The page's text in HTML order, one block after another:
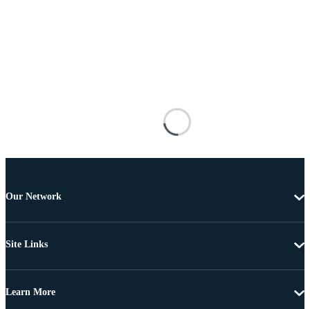
Our Network
Site Links
Learn More